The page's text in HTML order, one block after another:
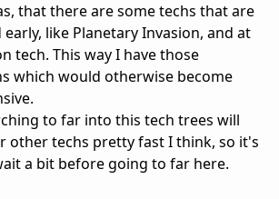
that there are some techs that are
like Planetary Invasion, and at
tech. This way I have those
which would otherwise become
to far into this tech trees will
other techs pretty fast I think, so it's
a bit before going to far here.